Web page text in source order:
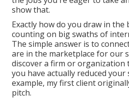
show that.
Exactly how do you draw in
counting on big swaths of
The simple answer is to
are in the marketplace for our
discover a firm or organization
you have actually reduced your
example, my first client
pitch.